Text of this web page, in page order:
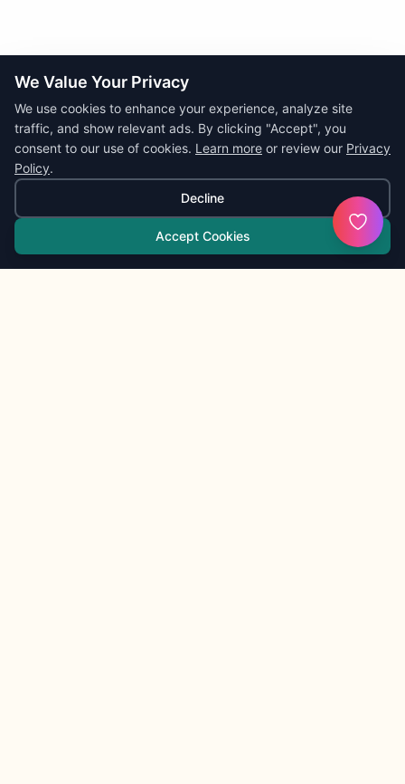
We Value Your Privacy
We use cookies to enhance your experience, analyze site
traffic, and show relevant ads. By clicking "Accept", you
consent to our use of cookies. Learn more or review our Privacy
Policy.
Decline
Accept Cookies